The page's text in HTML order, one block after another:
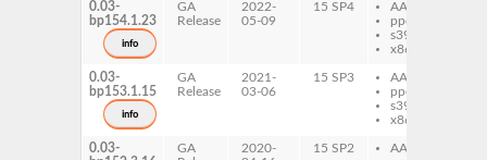
0.03-
bp154.1.23
info
GA
Release
2022-
05-09
15 SP4
AArch64
ppc64le
s390x
x86-64
0.03-
bp153.1.15
info
GA
Release
2021-
03-06
15 SP3
AArch64
ppc64le
s390x
x86-64
0.03-
GA
2020-
15 SP2
AArch64